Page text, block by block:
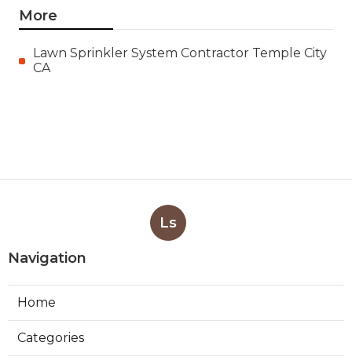
More
Lawn Sprinkler System Contractor Temple City
CA
Ls
Navigation
Home
Categories